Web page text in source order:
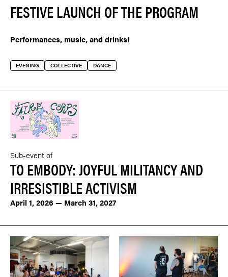
FESTIVE LAUNCH OF THE PROGRAM
Performances, music, and drinks!
EVENING COLLECTIVE DANCE
Sub-event of
TO EMBODY: JOYFUL MILITANCY AND
IRRESISTIBLE ACTIVISM
April 1, 2026 — March 31, 2027